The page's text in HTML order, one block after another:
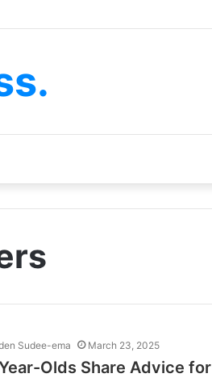
Sudee-ema March 23, 2025
Olds Share Advice for